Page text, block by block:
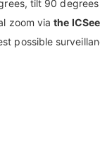
tilt 90 degrees
zoom viathe ICSee
possible